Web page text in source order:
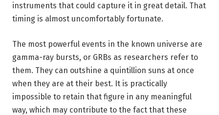
instruments that could capture it in great detail. That
timing is almost uncomfortably fortunate.
The most powerful events in the known universe are
gamma-ray bursts, or GRBs as researchers refer to
them. They can outshine a quintillion suns at once
when they are at their best. It is practically
impossible to retain that figure in any meaningful
way, which may contribute to the fact that these